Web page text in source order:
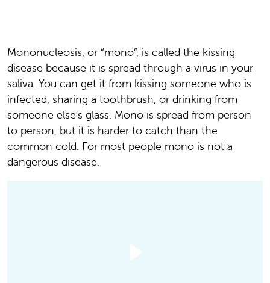
Mononucleosis, or “mono”, is called the kissing
disease because it is spread through a virus in your
saliva. You can get it from kissing someone who is
infected, sharing a toothbrush, or drinking from
someone else's glass. Mono is spread from person
to person, but it is harder to catch than the
common cold. For most people mono is not a
dangerous disease.